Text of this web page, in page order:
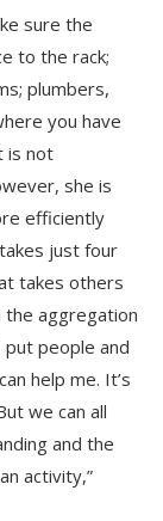
sure the
to the rack;
plumbers,
you have
is not
she is
efficiently
just four
takes others
aggregation
people and
help me. It’s
we can all
and the
activity,”